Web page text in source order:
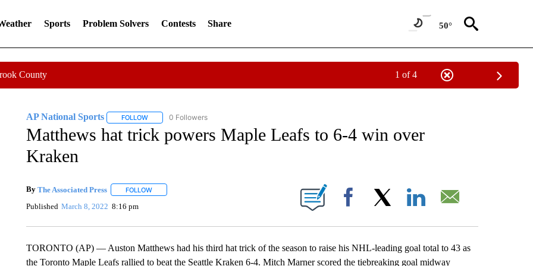
Sports Problem Solvers Contests Share 50°
County 1 of 4
AP National Sports FOLLOWFOLLOW "AP NATIONAL SPORTS" TO RECEIVE NOTIFICATIONS ABOUT NEW PAGES ON "AP NATIONAL SPORTS".
0 Followers
Matthews hat trick powers Maple Leafs to 6-4 win over
Kraken
By The Associated Press FOLLOWFOLLOW "" TO RECEIVE NOTIFICATIONS ABOUT NEW PAGES ON "".
Published March 8, 2022 8:16 pm Facebook
TORONTO (AP) — Auston Matthews had his third hat trick of the season to raise his NHL-leading goal total to 43 as
the Toronto Maple Leafs rallied to beat the Seattle Kraken 6-4. Mitch Marner scored the tiebreaking goal midway